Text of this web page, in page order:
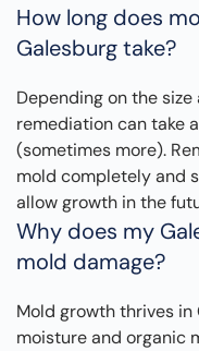
How long does
Galesburg take?
Depending on the
remediation can take
(sometimes more).
mold completely and
allow growth in the
Why does my
mold damage?
Mold growth thrives
moisture and organic